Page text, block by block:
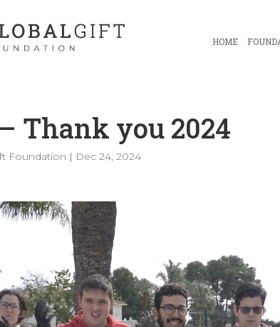
HOME
Thank you 2024
Foundation | Dec 24, 2024